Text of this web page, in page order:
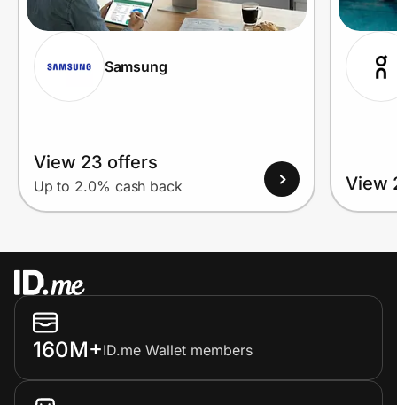
Samsung
View 23 offers
Up to 2.0% cash back View
160M+ID.me Wallet members